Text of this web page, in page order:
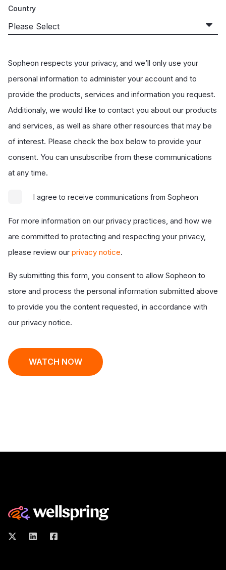
Country
Sopheon respects your privacy, and we’ll only use your
personal information to administer your account and to
provide the products, services and information you request.
Additionaly, we would like to contact you about our products
and services, as well as share other resources that may be
of interest. Please check the box below to provide your
consent. You can unsubscribe from these communications
at any time.
I agree to receive communications from Sopheon
For more information on our privacy practices, and how we
are committed to protecting and respecting your privacy,
please review our privacy notice.
By submitting this form, you consent to allow Sopheon to
store and process the personal information submitted above
to provide you the content requested, in accordance with
our privacy notice.